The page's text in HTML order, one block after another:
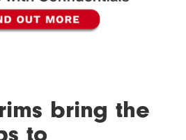
bring the
to